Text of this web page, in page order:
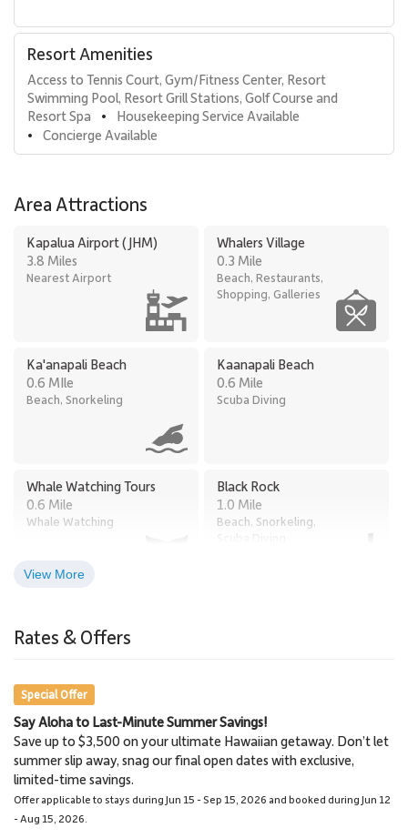
Residence 482 delivers elevated beachfront living with flexible
sleeping arrangements, panoramic ocean views, and effortless
refined and memorable Maui escape.
Tax ID: TA# 070-667-6736-01.
Resort Amenities
Access to Tennis Court, Gym/Fitness Center, Resort
Swimming Pool, Resort Grill Stations, Golf Course and
Resort Spa
• Housekeeping Service Available
• Concierge Available
Area Attractions
Kapalua Airport (JHM)
3.8 Miles
Nearest Airport
Whalers Village
0.3 Mile
Beach, Restaurants,
Shopping, Galleries
Ka'anapali Beach
0.6 MIle
Beach, Snorkeling
Kaanapali Beach
0.6 Mile
Scuba Diving
Whale Watching Tours
0.6 Mile
Whale Watching
Black Rock
1.0 Mile
Beach, Snorkeling,
Honokowai
2.7 Miles
Lahaina
3.0 Miles
Town
Lahaina Stables Horseback
Riding
8.6 Miles
View More
Rates & Offers
Special Offer
Say Aloha to Last-Minute Summer Savings!
Save up to $3,500 on your ultimate Hawaiian getaway. Don’t let
summer slip away, snag our final open dates with exclusive,
limited-time savings.
Offer applicable to stays during Jun 15 - Sep 15, 2026 and booked during Jun 12
- Aug 15, 2026.